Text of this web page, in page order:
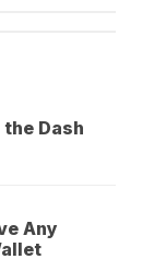
Dash
Any